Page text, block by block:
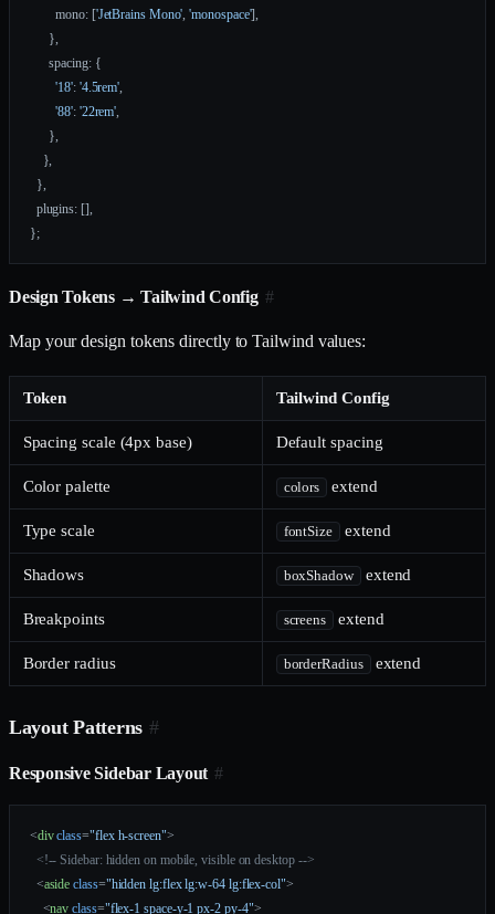
        mono: [
'JetBrains Mono', 'monospace'],
      },
      spacing: {
        '18'
: '4.5rem',
        '88'
: '22rem',
      },
    },
  },
  plugins: [],
};
Design Tokens → Tailwind Config #
Map your design tokens directly to Tailwind values:
Token Tailwind Config
Spacing scale (4px base) Default spacing
Color palette colors extend
Type scale fontSize extend
Shadows boxShadow extend
Breakpoints screens extend
Border radius borderRadius extend
Layout Patterns #
Responsive Sidebar Layout #
<div class="flex h-screen">
  <!-- Sidebar: hidden on mobile, visible on desktop -->
  <
aside class="hidden lg:flex lg:w-64 lg:flex-col">
    <
nav class="flex-1 space-y-1 px-2 py-4">